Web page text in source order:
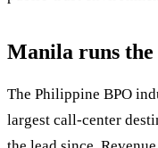
Manila runs
The Philippine BPO
largest call-center